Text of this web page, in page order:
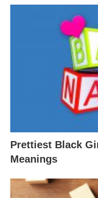
Prettiest Black
Meanings